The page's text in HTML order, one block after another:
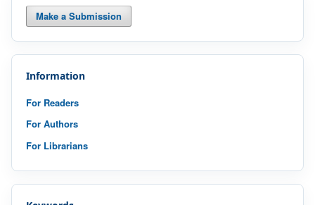
Make a Submission
Information
For Readers
For Authors
For Librarians